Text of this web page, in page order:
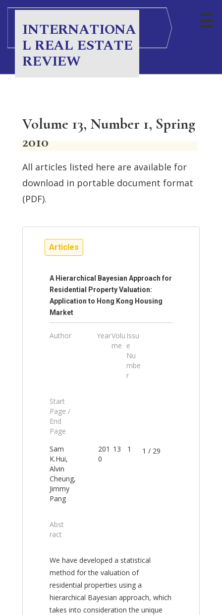
INTERNATIONA
L REAL ESTATE
REVIEW
Volume 13, Number 1, Spring
2010
All articles listed here are available for
download in portable document format
(PDF).
Articles
A Hierarchical Bayesian Approach for
Residential Property Valuation:
Application to Hong Kong Housing
Market
Author YearVolu
me
Issu
e
Nu
mbe
r
Start
Page /
End
Page
Sam
K.Hui,
Alvin
Cheung,
Jimmy
Pang
201
0
13 1 1 / 29
Abst
ract
We have developed a statistical
method for the valuation of
residential properties using a
hierarchical Bayesian approach, which
takes into consideration the unique